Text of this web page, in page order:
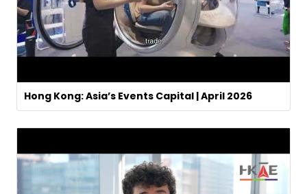
Hong Kong: Asia’s Events Capital | April 2026